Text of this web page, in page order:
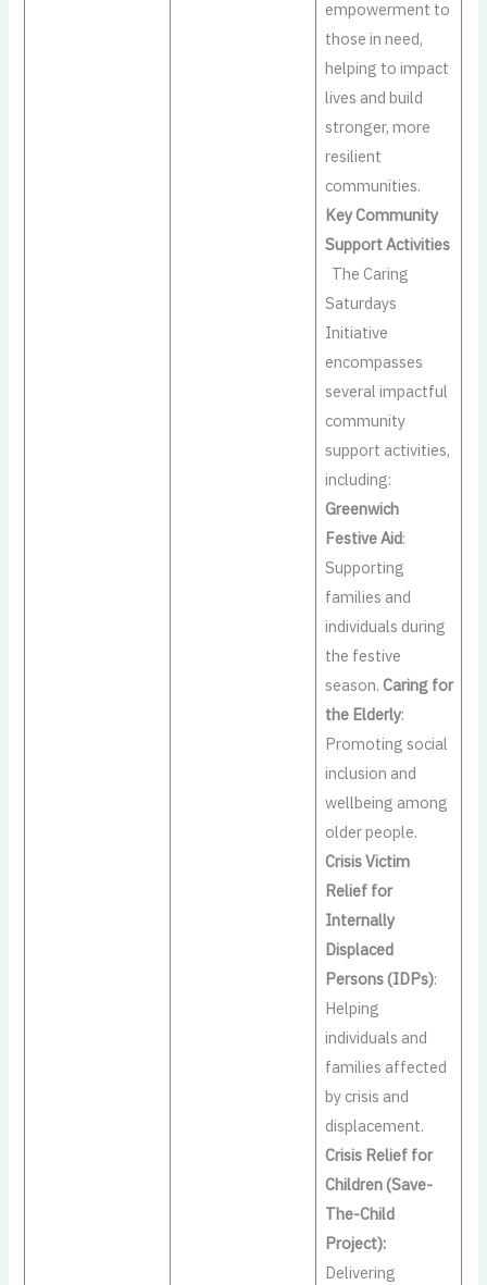
empowerment to
those in need,
helping to impact
lives and build
stronger, more
resilient
communities.
Key Community
Support Activities
The Caring
Saturdays
Initiative
encompasses
several impactful
community
support activities,
including:
Greenwich
Festive Aid:
Supporting
families and
individuals during
the festive
season. Caring for
the Elderly:
Promoting social
inclusion and
wellbeing among
older people.
Crisis Victim
Relief for
Internally
Displaced
Persons (IDPs):
Helping
individuals and
families affected
by crisis and
displacement.
Crisis Relief for
Children (Save-
The-Child
Project):
Delivering